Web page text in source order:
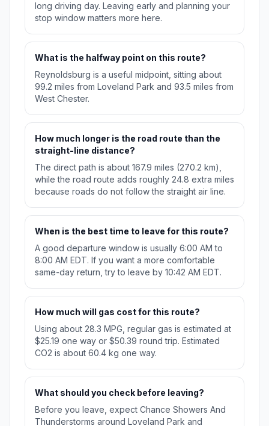
long driving day. Leaving early and planning your
stop window matters more here.
What is the halfway point on this route?
Reynoldsburg is a useful midpoint, sitting about
99.2 miles from Loveland Park and 93.5 miles from
West Chester.
How much longer is the road route than the
straight-line distance?
The direct path is about 167.9 miles (270.2 km),
while the road route adds roughly 24.8 extra miles
because roads do not follow the straight air line.
When is the best time to leave for this route?
A good departure window is usually 6:00 AM to
8:00 AM EDT. If you want a more comfortable
same-day return, try to leave by 10:42 AM EDT.
How much will gas cost for this route?
Using about 28.3 MPG, regular gas is estimated at
$25.19 one way or $50.39 round trip. Estimated
CO2 is about 60.4 kg one way.
What should you check before leaving?
Before you leave, expect Chance Showers And
Thunderstorms around Loveland Park and